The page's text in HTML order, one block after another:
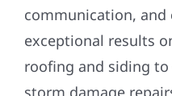
communication,
exceptional results
roofing and siding